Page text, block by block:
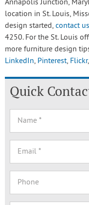
Annapolis Junction,
location in St. Louis,
design started, contact
4250. For the St. Louis
more furniture design
LinkedIn, Pinterest, Flickr
Quick